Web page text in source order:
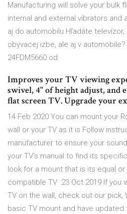
Manufacturing will solve your bulk
internal and external vibrators and
aj do automobilu Hľadáte
obývacej izbe, ale aj v
24FDM5660 od
Improves your TV viewing
swivel, 4" of height adjust, and
flat screen TV. Upgrade your
14 Feb 2020 You can mount your
wall or your TV as it is Follow
manufacturer to ensure your
your TV's manual to find its
look for a mount that is its equal
compatible TV 23 Oct 2019 If you
TV on the wall, check out our
basic TV mount and have